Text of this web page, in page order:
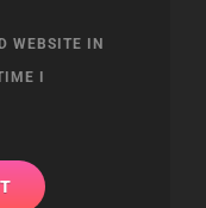
WEBSITE IN
I